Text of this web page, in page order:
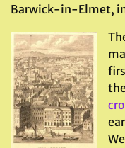
Barwick-in-Elmet,